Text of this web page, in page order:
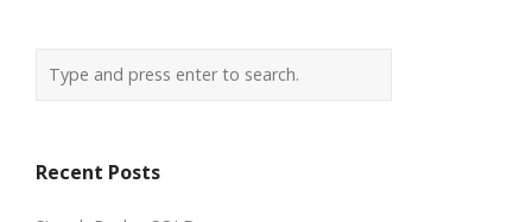
Recent Posts